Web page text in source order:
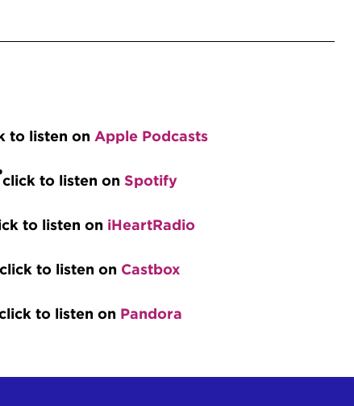
to listen on Apple Podcasts
click to listen on Spotify
to listen on iHeartRadio
click to listen on Castbox
to listen on Pandora